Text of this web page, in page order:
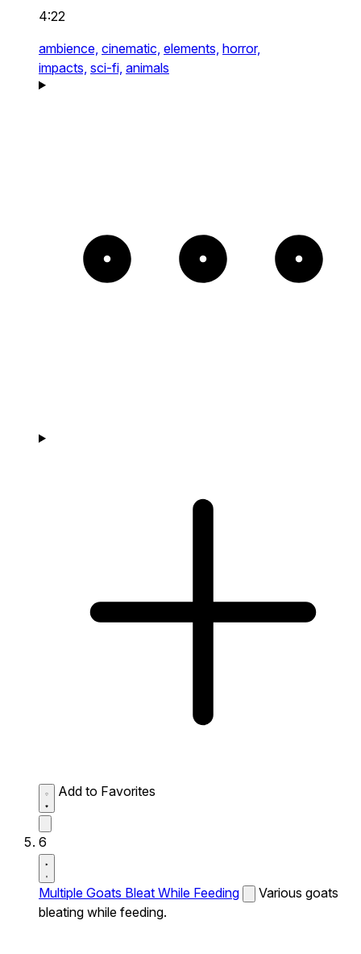
4:22
ambience, cinematic, elements, horror,
impacts, sci-fi, animals
Add to Favorites
6
Multiple Goats Bleat While Feeding
Various goats
bleating while feeding.